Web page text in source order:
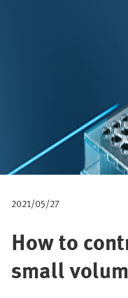
2021/05/27
How to
small